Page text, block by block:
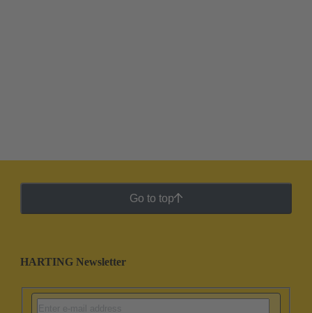
Go to top
HARTING Newsletter